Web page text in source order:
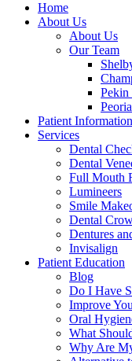
Home
About Us
About Us
Our Team
Pekin
Patient Information
Services
Dental
Dental
Full Mouth
Lumineers
Smile
Dental
Dentures
Invisalign
Patient Education
Blog
Do I Have
Improve
Oral
What
Why Are